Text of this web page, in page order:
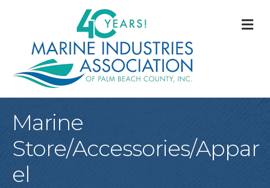
Marine
Store/Accessories/Appar
el